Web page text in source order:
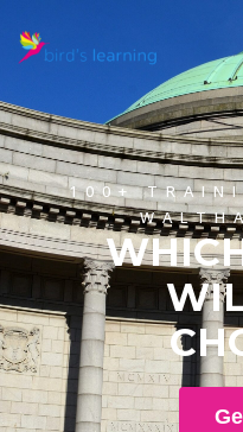
100+